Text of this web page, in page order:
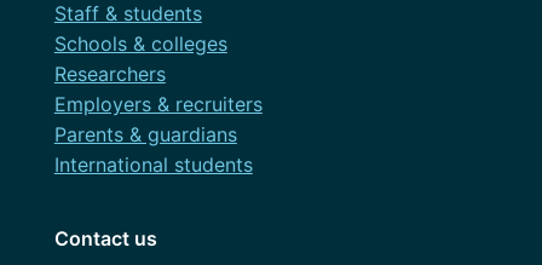
Staff & students
Schools & colleges
Researchers
Employers & recruiters
Parents & guardians
International students
Contact us